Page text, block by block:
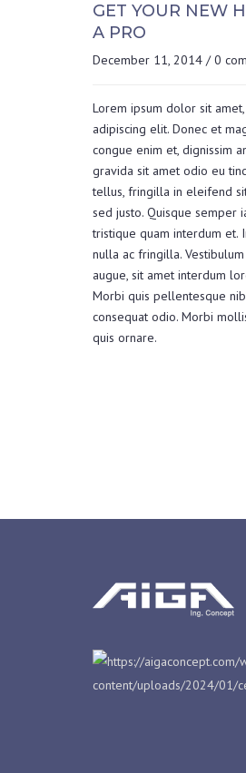
GET YOUR NEW
A PRO
December 11, 2014 / 0
Lorem ipsum dolor sit
adipiscing elit. Donec et
congue enim et, dignissim
gravida sit amet odio eu
tellus, fringilla in eleifend
sed justo. Quisque semper
tristique quam interdum et.
nulla ac fringilla.
augue, sit amet interdum
Morbi quis pellentesque
consequat odio. Morbi
quis ornare.